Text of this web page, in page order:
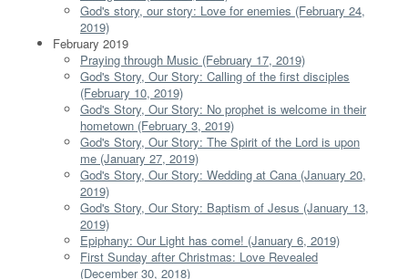
God's story, our story: Love for enemies (February 24,
2019)
February 2019
Praying through Music (February 17, 2019)
God's Story, Our Story: Calling of the first disciples
(February 10, 2019)
God's Story, Our Story: No prophet is welcome in their
hometown (February 3, 2019)
God's Story, Our Story: The Spirit of the Lord is upon
me (January 27, 2019)
God's Story, Our Story: Wedding at Cana (January 20,
2019)
God's Story, Our Story: Baptism of Jesus (January 13,
2019)
Epiphany: Our Light has come! (January 6, 2019)
First Sunday after Christmas: Love Revealed
(December 30, 2018)